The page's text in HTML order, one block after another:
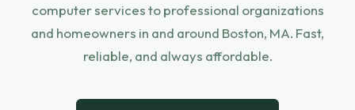
computer services to professional organizations
and homeowners in and around Boston, MA. Fast,
reliable, and always affordable.